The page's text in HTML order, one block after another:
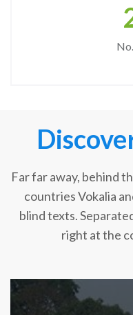
Far far away, behind
countries Vokalia
blind texts.
right at the